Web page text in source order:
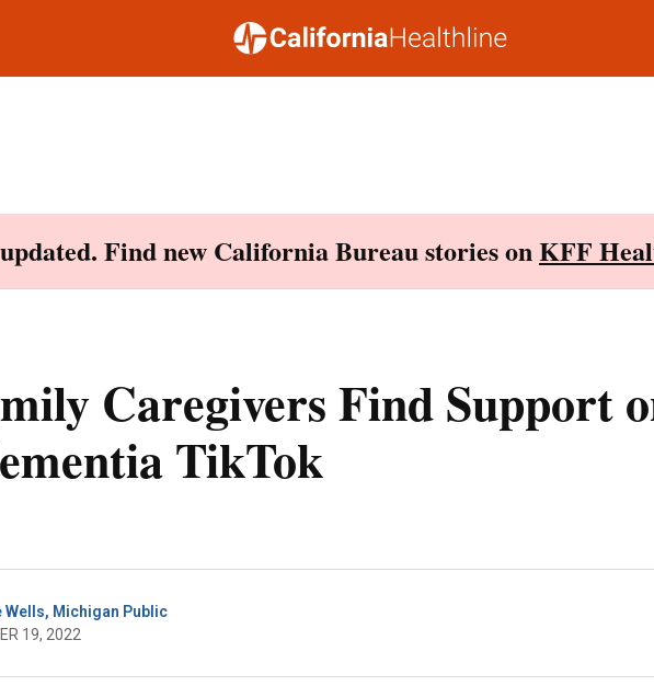
Find new California Bureau stories onKFF
Caregivers Find Support
TikTok
Wells, Michigan Public
19, 2022